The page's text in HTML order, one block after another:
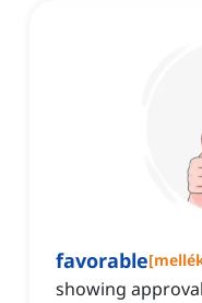
favorable[
showing